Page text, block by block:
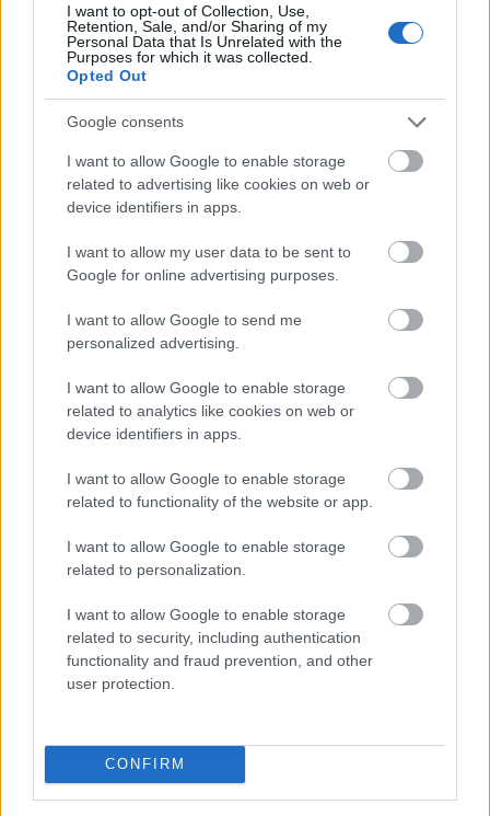
I want to opt-out of Collection, Use,
Retention, Sale, and/or Sharing of my
Personal Data that Is Unrelated with the
Purposes for which it was collected.
Opted Out
Google consents
I want to allow Google to enable storage
related to advertising like cookies on web or
device identifiers in apps.
I want to allow my user data to be sent to
Google for online advertising purposes.
I want to allow Google to send me
personalized advertising.
I want to allow Google to enable storage
related to analytics like cookies on web or
device identifiers in apps.
I want to allow Google to enable storage
related to functionality of the website or app.
I want to allow Google to enable storage
related to personalization.
I want to allow Google to enable storage
related to security, including authentication
functionality and fraud prevention, and other
user protection.
CONFIRM
Helló kedves 2017, remek év leszel, erről teszünk!
HELLÓ JANUÁR! (Hello January!)
drkuktart•2016. január 03.